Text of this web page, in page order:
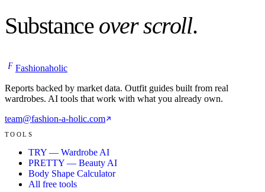
Substance over scroll.
F Fashionaholic
Reports backed by market data. Outfit guides built from real
wardrobes. AI tools that work with what you already own.
team@fashion-a-holic.com
TOOLS
TRY — Wardrobe AI
PRETTY — Beauty AI
Body Shape Calculator
All free tools